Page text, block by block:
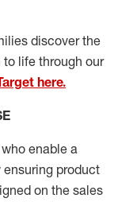
discover the
to life through our
here.
enable a
ensuring product
on the sales